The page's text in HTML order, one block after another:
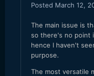
Posted March 12,
The main issue is
so there's no point
hence I haven't
purpose.
The most versatile